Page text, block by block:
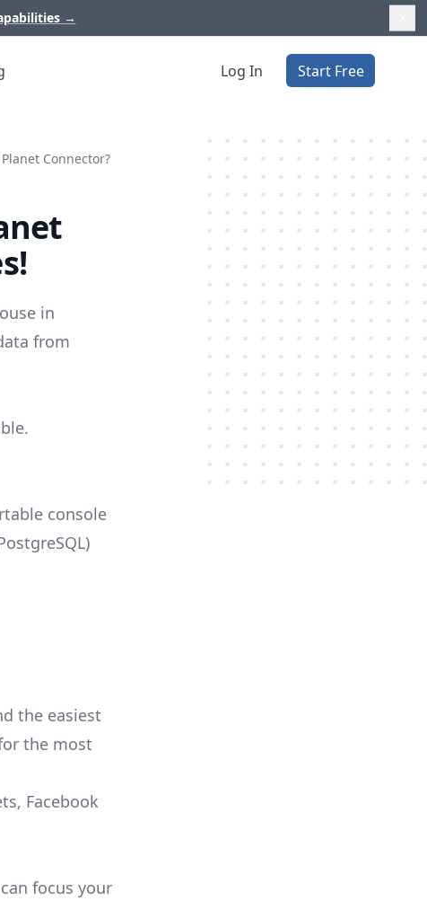
→
Log In Start Free
Connector?
in
from
console
the easiest
the most
Facebook
focus your